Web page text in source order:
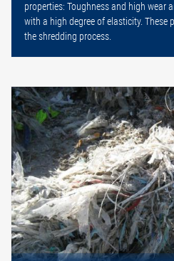
properties: Toughness and high wear
with a high degree of elasticity. These
the shredding process.